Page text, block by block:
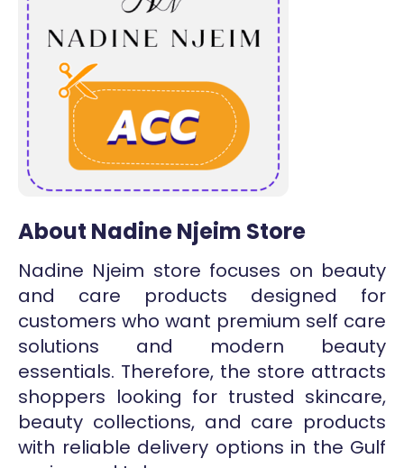
About Nadine Njeim Store
Nadine Njeim store focuses on beauty
and care products designed for
customers who want premium self care
solutions and modern beauty
essentials. Therefore, the store attracts
shoppers looking for trusted skincare,
beauty collections, and care products
with reliable delivery options in the Gulf